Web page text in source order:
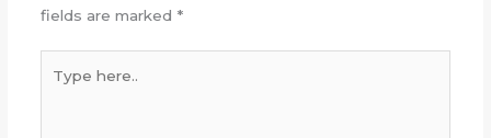
fields are marked *
here..